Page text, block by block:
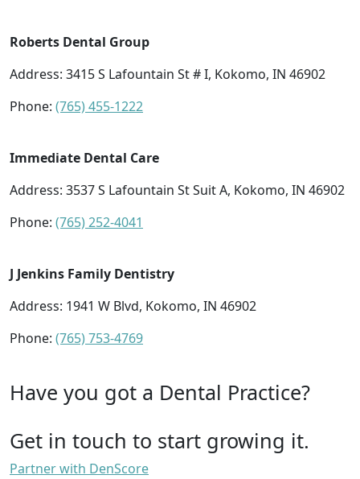
Roberts Dental Group
Address: 3415 S Lafountain St # I, Kokomo, IN 46902
Phone: (765) 455-1222
Immediate Dental Care
Address: 3537 S Lafountain St Suit A, Kokomo, IN 46902
Phone: (765) 252-4041
J Jenkins Family Dentistry
Address: 1941 W Blvd, Kokomo, IN 46902
Phone: (765) 753-4769
Have you got a Dental Practice?
Get in touch to start growing it.
Partner with DenScore